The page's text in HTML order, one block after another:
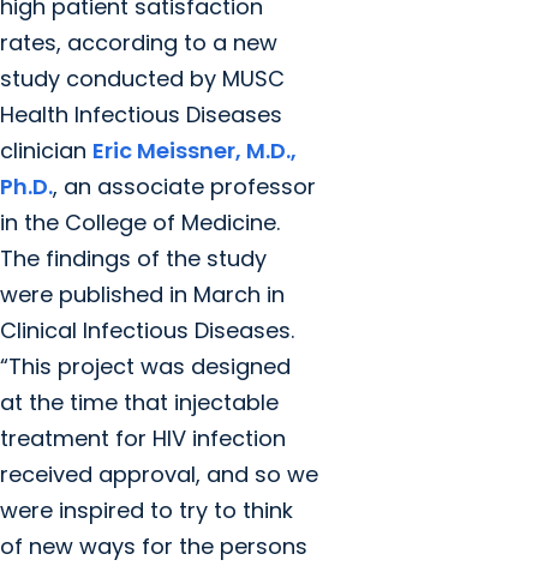
high patient satisfaction
rates, according to a new
study conducted by MUSC
Health Infectious Diseases
clinician Eric Meissner, M.D.,
Ph.D., an associate professor
in the College of Medicine.
The findings of the study
were published in March in
Clinical Infectious Diseases.
“This project was designed
at the time that injectable
treatment for HIV infection
received approval, and so we
were inspired to try to think
of new ways for the persons